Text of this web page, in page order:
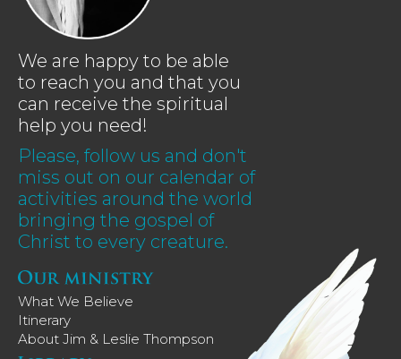
We are happy to be able
to reach you and that you
can receive the spiritual
help you need!
Please, follow us and don't
miss out on our calendar of
activities around the world
bringing the gospel of
Christ to every creature.
What We Believe
Itinerary
About Jim & Leslie Thompson